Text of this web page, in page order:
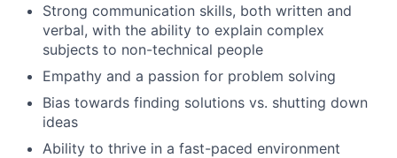
Strong communication skills, both written and
verbal, with the ability to explain complex
subjects to non-technical people
Empathy and a passion for problem solving
Bias towards finding solutions vs. shutting down
ideas
Ability to thrive in a fast-paced environment